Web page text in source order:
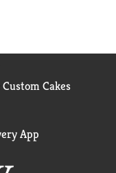
Cakes
App